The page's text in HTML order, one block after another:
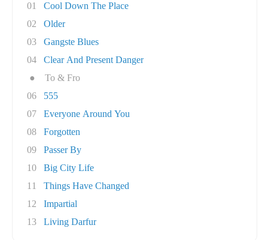
01
Cool Down The Place
02
Older
03
Gangste Blues
04
Clear And Present Danger
●
To & Fro
06
555
07
Everyone Around You
08
Forgotten
09
Passer By
10
Big City Life
11
Things Have Changed
12
Impartial
13
Living Darfur